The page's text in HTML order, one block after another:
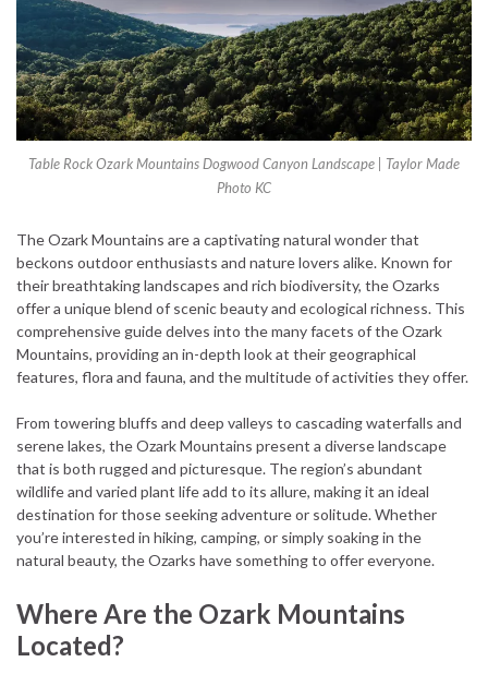
Table Rock Ozark Mountains Dogwood Canyon Landscape | Taylor Made
Photo KC
The Ozark Mountains are a captivating natural wonder that
beckons outdoor enthusiasts and nature lovers alike. Known for
their breathtaking landscapes and rich biodiversity, the Ozarks
offer a unique blend of scenic beauty and ecological richness. This
comprehensive guide delves into the many facets of the Ozark
Mountains, providing an in-depth look at their geographical
features, flora and fauna, and the multitude of activities they offer.
From towering bluffs and deep valleys to cascading waterfalls and
serene lakes, the Ozark Mountains present a diverse landscape
that is both rugged and picturesque. The region’s abundant
wildlife and varied plant life add to its allure, making it an ideal
destination for those seeking adventure or solitude. Whether
you’re interested in hiking, camping, or simply soaking in the
natural beauty, the Ozarks have something to offer everyone.
Where Are the Ozark Mountains
Located?